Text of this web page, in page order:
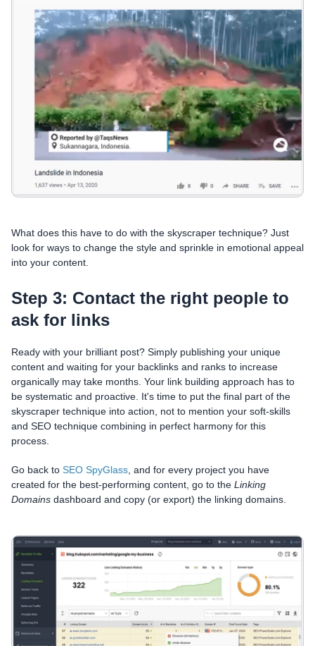
What does this have to do with the skyscraper technique? Just
look for ways to change the style and sprinkle in emotional appeal
into your content.
Step 3: Contact the right people to
ask for links
Ready with your brilliant post? Simply publishing your unique
content and waiting for your backlinks and ranks to increase
organically may take months. Your link building approach has to
be systematic and proactive. It's time to put the final part of the
skyscraper technique into action, not to mention your soft-skills
and SEO technique combining in perfect harmony for this
process.
Go back to SEO SpyGlass , and for every project you have
created for the best-performing content, go to the Linking
Domains dashboard and copy (or export) the linking domains.